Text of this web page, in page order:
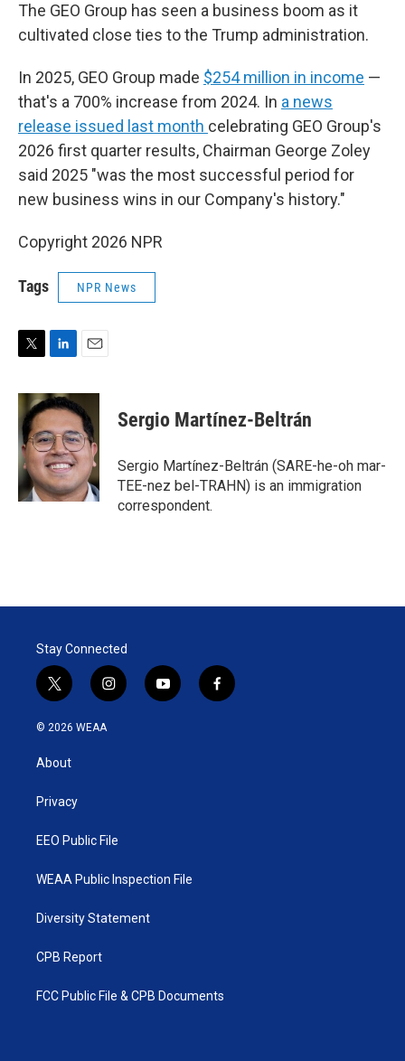
The GEO Group has seen a business boom as it
cultivated close ties to the Trump administration.
In 2025, GEO Group made $254 million in income —
that's a 700% increase from 2024. In a news
release issued last month celebrating GEO Group's
2026 first quarter results, Chairman George Zoley
said 2025 "was the most successful period for
new business wins in our Company's history."
Copyright 2026 NPR
Tags NPR News
i
t
t
e
r
n
k
e
d
I
n
a
i
l
Sergio Martínez-Beltrán
Sergio Martínez-Beltrán (SARE-he-oh mar-
TEE-nez bel-TRAHN) is an immigration
correspondent.
Stay Connected
t
w
i
t
e
i
n
y
o
f
a
© 2026 WEAA
About
Privacy
EEO Public File
WEAA Public Inspection File
Diversity Statement
CPB Report
FCC Public File & CPB Documents